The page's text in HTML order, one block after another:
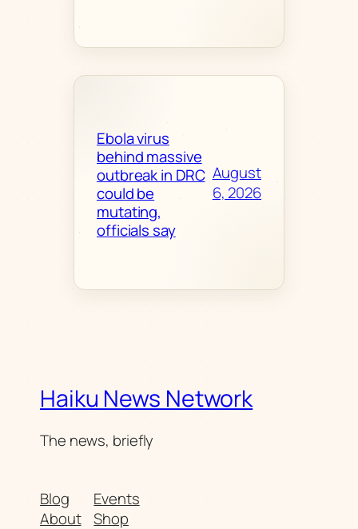
Ebola virus
behind massive
outbreak in DRC
could be
mutating,
officials say
August
6, 2026
Haiku News Network
The news, briefly
Blog
About
Events
Shop